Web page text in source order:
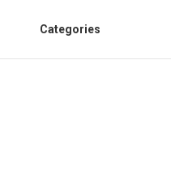
Categories